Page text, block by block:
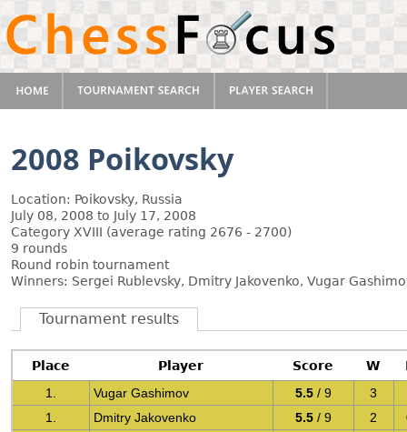
2008 Poikovsky
Location: Poikovsky, Russia
July 08, 2008 to July 17, 2008
Category XVIII (average rating 2676 - 2700)
9 rounds
Round robin tournament
Winners: Sergei Rublevsky, Dmitry Jakovenko, Vugar
Tournament results
Place Player Score W
1.
Vugar Gashimov 5.5 / 9 3
1.
Dmitry Jakovenko 5.5 / 9 2